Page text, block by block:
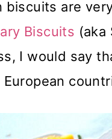
biscuits are
Biscuits (aka
I would say